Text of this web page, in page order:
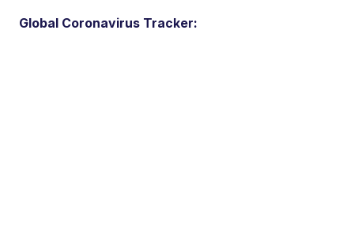
Global Coronavirus Tracker: